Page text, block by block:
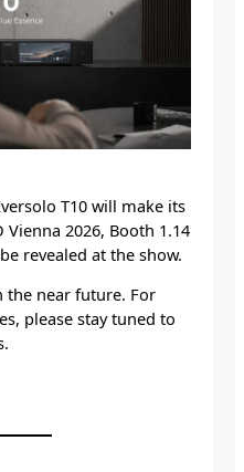
T10 will make its
2026, Booth 1.14
revealed at the show.
the near future. For
please stay tuned to